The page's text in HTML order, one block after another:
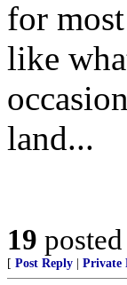
for
like
land...
19
[ Post Reply Private